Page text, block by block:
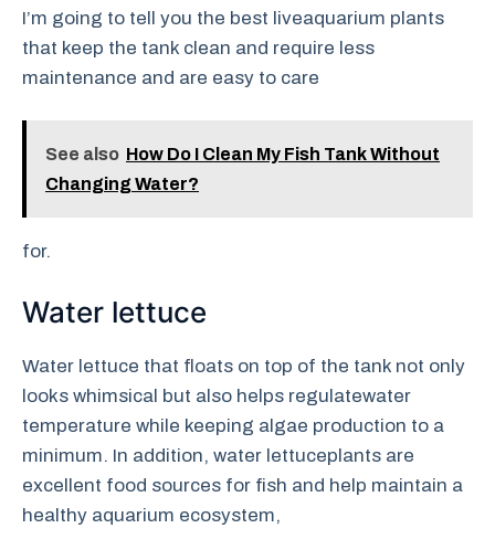
I’m going to tell you the best liveaquarium plants
that keep the tank clean and require less
maintenance and are easy to care
See also How Do I Clean My Fish Tank Without
Changing Water?
for.
Water lettuce
Water lettuce that floats on top of the tank not only
looks whimsical but also helps regulatewater
temperature while keeping algae production to a
minimum. In addition, water lettuceplants are
excellent food sources for fish and help maintain a
healthy aquarium ecosystem,